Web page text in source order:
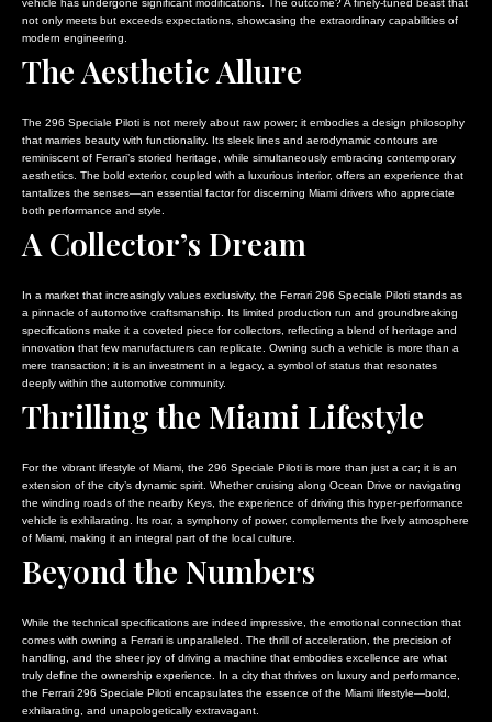
not only meets but exceeds expectations, showcasing the extraordinary capabilities of
modern engineering.
The Aesthetic Allure
The 296 Speciale Piloti is not merely about raw power; it embodies a design philosophy
that marries beauty with functionality. Its sleek lines and aerodynamic contours are
reminiscent of Ferrari’s storied heritage, while simultaneously embracing contemporary
aesthetics. The bold exterior, coupled with a luxurious interior, offers an experience that
tantalizes the senses—an essential factor for discerning Miami drivers who appreciate
both performance and style.
A Collector’s Dream
In a market that increasingly values exclusivity, the Ferrari 296 Speciale Piloti stands as
a pinnacle of automotive craftsmanship. Its limited production run and groundbreaking
specifications make it a coveted piece for collectors, reflecting a blend of heritage and
innovation that few manufacturers can replicate. Owning such a vehicle is more than a
mere transaction; it is an investment in a legacy, a symbol of status that resonates
deeply within the automotive community.
Thrilling the Miami Lifestyle
For the vibrant lifestyle of Miami, the 296 Speciale Piloti is more than just a car; it is an
extension of the city’s dynamic spirit. Whether cruising along Ocean Drive or navigating
the winding roads of the nearby Keys, the experience of driving this hyper-performance
vehicle is exhilarating. Its roar, a symphony of power, complements the lively atmosphere
of Miami, making it an integral part of the local culture.
Beyond the Numbers
While the technical specifications are indeed impressive, the emotional connection that
comes with owning a Ferrari is unparalleled. The thrill of acceleration, the precision of
handling, and the sheer joy of driving a machine that embodies excellence are what
truly define the ownership experience. In a city that thrives on luxury and performance,
the Ferrari 296 Speciale Piloti encapsulates the essence of the Miami lifestyle—bold,
exhilarating, and unapologetically extravagant.